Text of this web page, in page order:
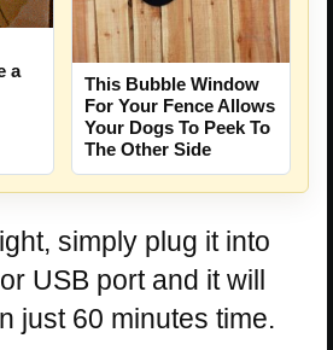
a
This Bubble Window
For Your Fence Allows
Your Dogs To Peek To
The Other Side
simply plug it into
USB port and it will
just 60 minutes time.